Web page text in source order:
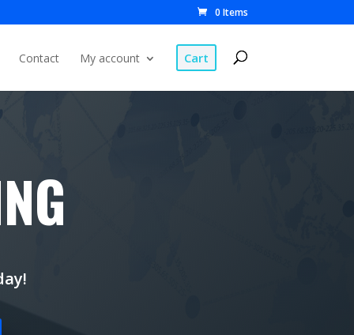
0 Items
Contact My account Cart